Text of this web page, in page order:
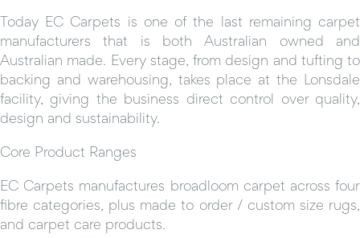
Today EC Carpets is one of the last remaining carpet
manufacturers that is both Australian owned and
Australian made. Every stage, from design and tufting to
backing and warehousing, takes place at the Lonsdale
facility, giving the business direct control over quality,
design and sustainability.
Core Product Ranges
EC Carpets manufactures broadloom carpet across four
fibre categories, plus made to order / custom size rugs,
and carpet care products.